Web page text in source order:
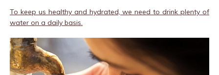
To keep us healthy and hydrated, we need to drink plenty of
water on a daily basis.